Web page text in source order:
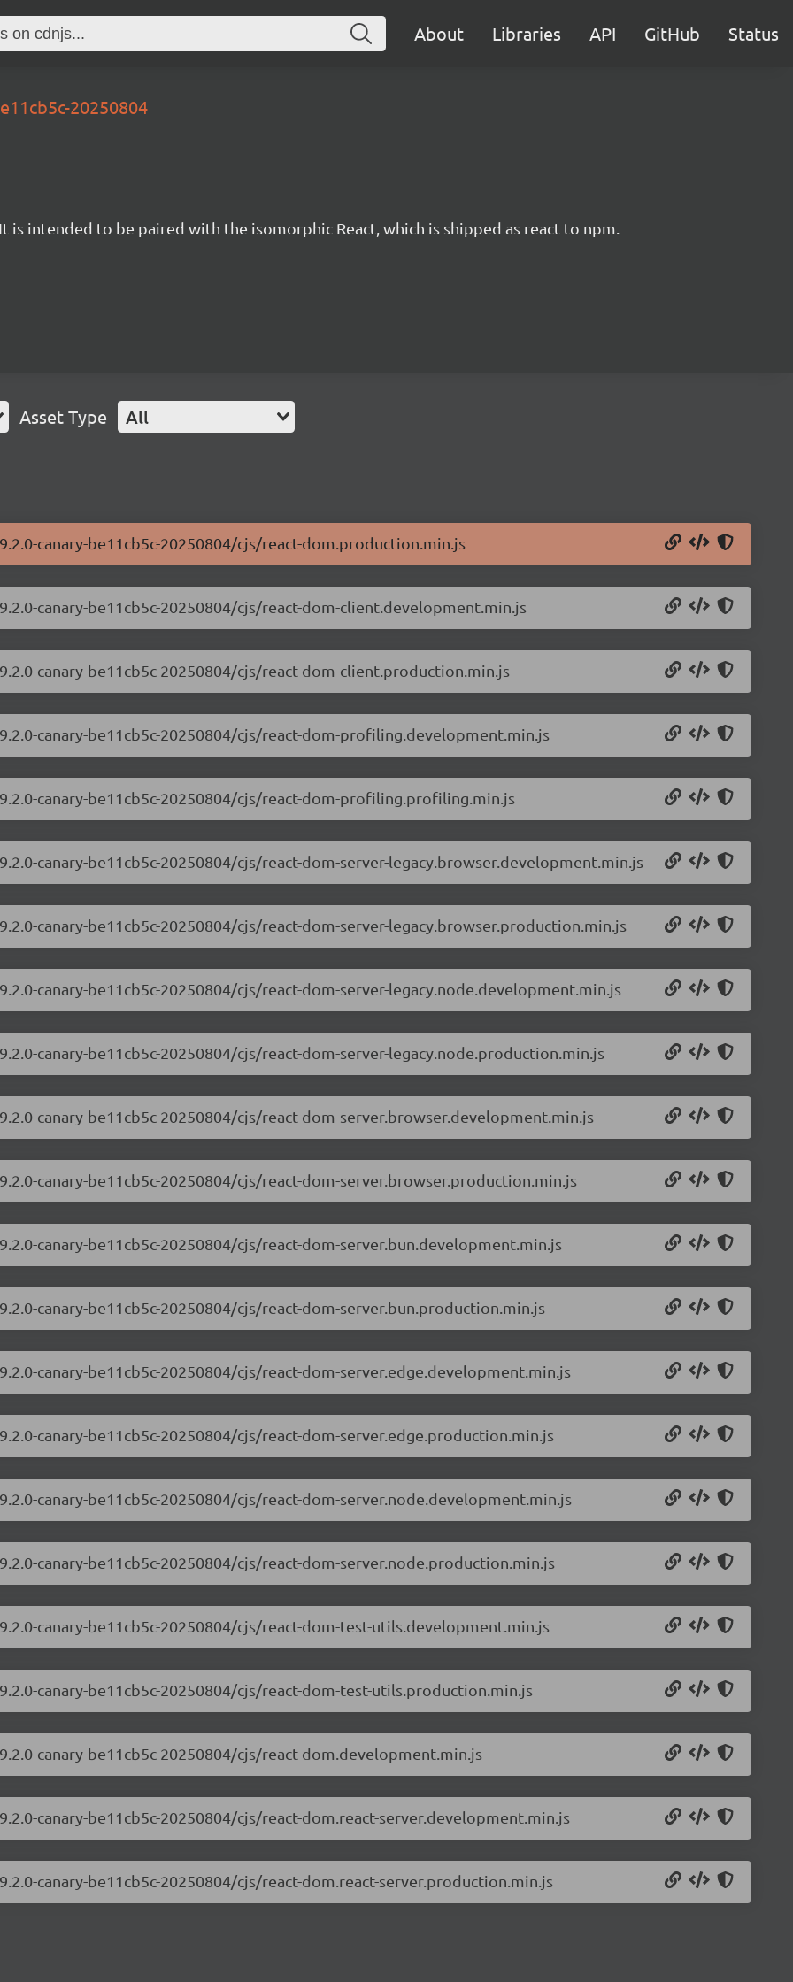
About Libraries API GitHub Status
20250804
intended to be paired with the isomorphic React, which is shipped as react to npm.
Asset Type All
canary-be11cb5c-20250804/cjs/react-dom.production.min.js
canary-be11cb5c-20250804/cjs/react-dom-client.development.min.js
canary-be11cb5c-20250804/cjs/react-dom-client.production.min.js
canary-be11cb5c-20250804/cjs/react-dom-profiling.development.min.js
canary-be11cb5c-20250804/cjs/react-dom-profiling.profiling.min.js
canary-be11cb5c-20250804/cjs/react-dom-server-legacy.browser.development.min.js
canary-be11cb5c-20250804/cjs/react-dom-server-legacy.browser.production.min.js
canary-be11cb5c-20250804/cjs/react-dom-server-legacy.node.development.min.js
canary-be11cb5c-20250804/cjs/react-dom-server-legacy.node.production.min.js
canary-be11cb5c-20250804/cjs/react-dom-server.browser.development.min.js
canary-be11cb5c-20250804/cjs/react-dom-server.browser.production.min.js
canary-be11cb5c-20250804/cjs/react-dom-server.bun.development.min.js
canary-be11cb5c-20250804/cjs/react-dom-server.bun.production.min.js
canary-be11cb5c-20250804/cjs/react-dom-server.edge.development.min.js
canary-be11cb5c-20250804/cjs/react-dom-server.edge.production.min.js
canary-be11cb5c-20250804/cjs/react-dom-server.node.development.min.js
canary-be11cb5c-20250804/cjs/react-dom-server.node.production.min.js
canary-be11cb5c-20250804/cjs/react-dom-test-utils.development.min.js
canary-be11cb5c-20250804/cjs/react-dom-test-utils.production.min.js
canary-be11cb5c-20250804/cjs/react-dom.development.min.js
canary-be11cb5c-20250804/cjs/react-dom.react-server.development.min.js
canary-be11cb5c-20250804/cjs/react-dom.react-server.production.min.js